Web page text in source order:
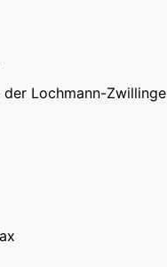
der Lochmann-Zwillinge